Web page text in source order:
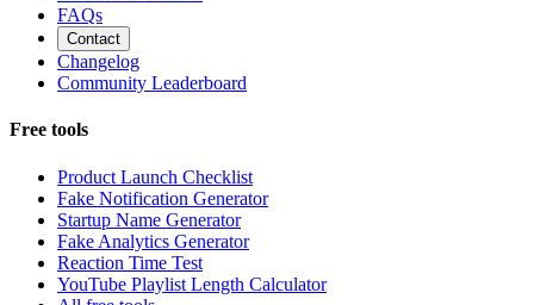
FAQs
Contact
Changelog
Community Leaderboard
Free tools
Product Launch Checklist
Fake Notification Generator
Startup Name Generator
Fake Analytics Generator
Reaction Time Test
YouTube Playlist Length Calculator